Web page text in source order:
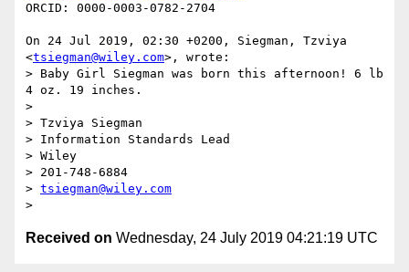
ORCID: 0000-0003-0782-2704
On 24 Jul 2019, 02:30 +0200, Siegman, Tzviya
<tsiegman@wiley.com>, wrote:
> Baby Girl Siegman was born this afternoon! 6 lb
4 oz. 19 inches.
>
> Tzviya Siegman
> Information Standards Lead
> Wiley
> 201-748-6884
> tsiegman@wiley.com
Received on Wednesday, 24 July 2019 04:21:19 UTC